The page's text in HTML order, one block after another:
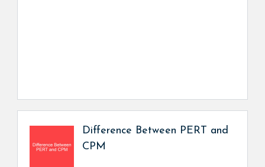
Difference Between PERT and
CPM